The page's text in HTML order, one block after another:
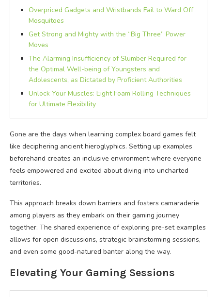
Overpriced Gadgets and Wristbands Fail to Ward Off
Mosquitoes
Get Strong and Mighty with the “Big Three” Power
Moves
The Alarming Insufficiency of Slumber Required for
the Optimal Well-being of Youngsters and
Adolescents, as Dictated by Proficient Authorities
Unlock Your Muscles: Eight Foam Rolling Techniques
for Ultimate Flexibility
Gone are the days when learning complex board games felt
like deciphering ancient hieroglyphics. Setting up examples
beforehand creates an inclusive environment where everyone
feels empowered and excited about diving into uncharted
territories.
This approach breaks down barriers and fosters camaraderie
among players as they embark on their gaming journey
together. The shared experience of exploring pre-set examples
allows for open discussions, strategic brainstorming sessions,
and even some good-natured banter along the way.
Elevating Your Gaming Sessions